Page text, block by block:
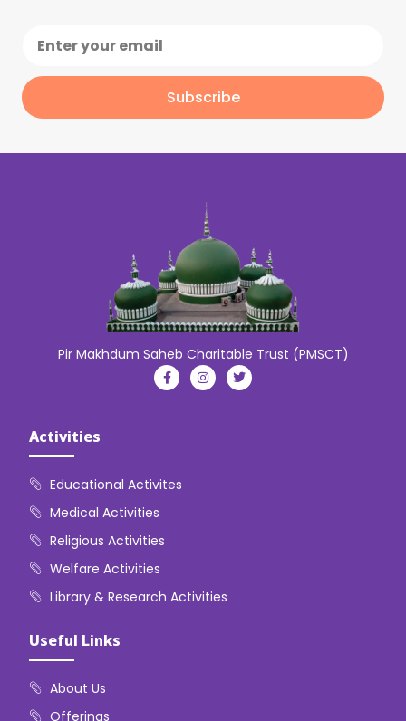
Subscribe
Pir Makhdum Saheb Charitable Trust (PMSCT)
Activities
Educational Activites
Medical Activities
Religious Activities
Welfare Activities
Library & Research Activities
Useful Links
About Us
Offerings